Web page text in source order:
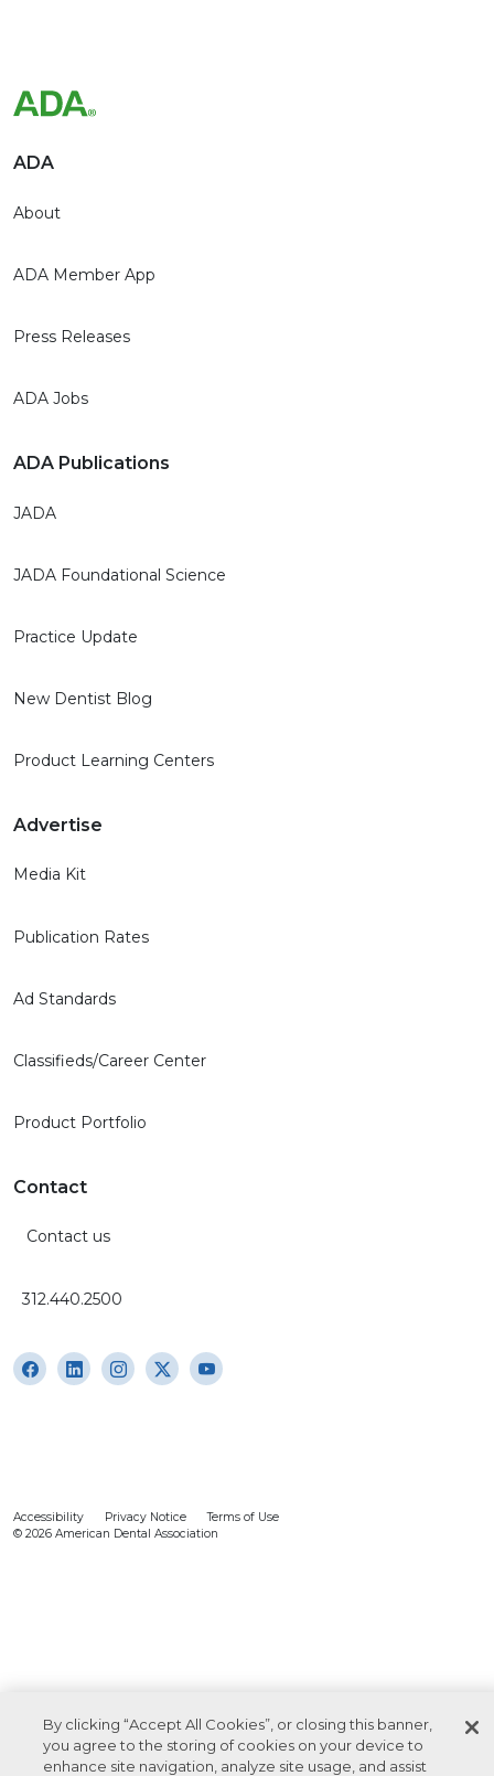
ADA
About
ADA Member App
Press Releases
ADA Jobs
ADA Publications
JADA
JADA Foundational Science
Practice Update
New Dentist Blog
Product Learning Centers
Advertise
Media Kit
Publication Rates
Ad Standards
Classifieds/Career Center
Product Portfolio
Contact
Contact us
312.440.2500
Accessibility Privacy Notice
Terms of Use
© 2026 American Dental Association
By clicking “Accept All Cookies”, or closing this banner,
you agree to the storing of cookies on your device to
enhance site navigation, analyze site usage, and assist